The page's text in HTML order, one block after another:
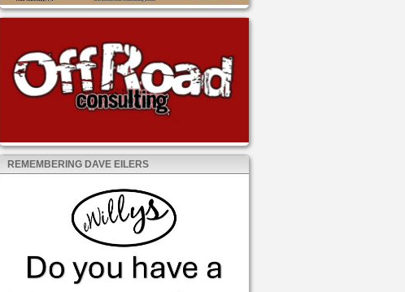
REMEMBERING DAVE EILERS